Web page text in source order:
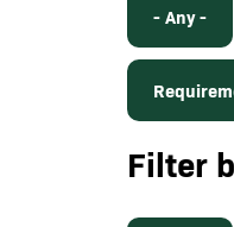
- Any -
Filter